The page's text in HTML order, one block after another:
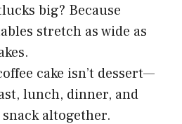
big? Because
stretch as wide as
cake isn’t dessert—
lunch, dinner, and
altogether.